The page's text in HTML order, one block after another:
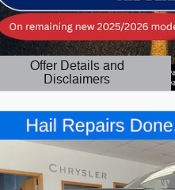
Offer Details and
Disclaimers
Open Details Modal